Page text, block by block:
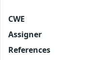
CWE
Assigner
References